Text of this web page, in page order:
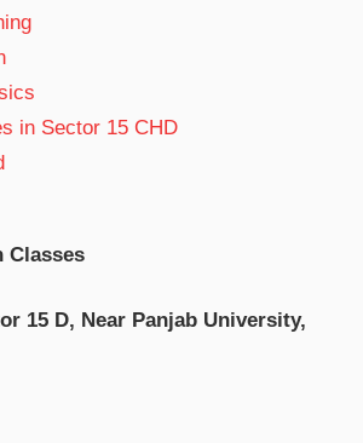
in Sector 15 CHD
Classes
15 D, Near Panjab University,